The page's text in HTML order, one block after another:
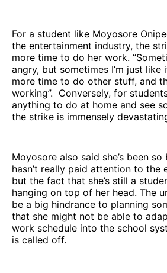
For a student like Moyosore
the entertainment industry, the
more time to do her work.
angry, but sometimes I’m just like
more time to do other stuff, and
working”. Conversely, for
anything to do at home and see
the strike is immensely
Moyosore also said she’s been
hasn’t really paid attention to
but the fact that she’s still a
hanging on top of her head. The
be a big hindrance to planning
that she might not be able to
work schedule into the school
is called off.